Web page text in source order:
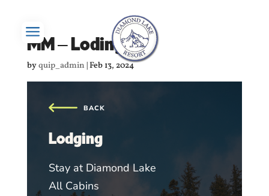
a
MM – Loding
byquip_admin |Feb 13, 2024
Lodging
Stay at Diamond Lake
All Cabins